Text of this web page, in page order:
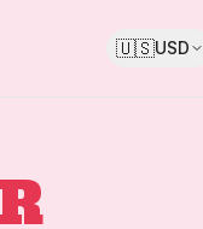
🇺🇸USD